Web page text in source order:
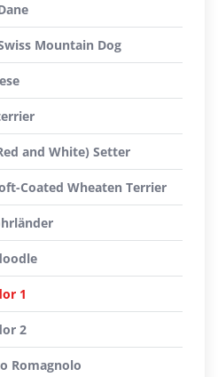
Mountain Dog
and White) Setter
Coated Wheaten Terrier
1
2
Romagnolo